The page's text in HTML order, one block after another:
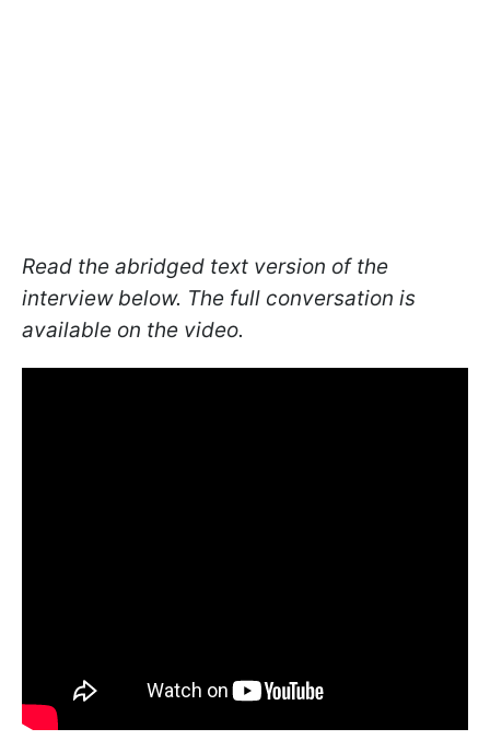
Read the abridged text version of the
interview below. The full conversation is
available on the video.